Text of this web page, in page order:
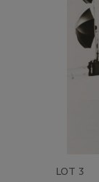
LOT 3